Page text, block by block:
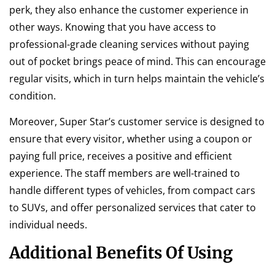
perk, they also enhance the customer experience in
other ways. Knowing that you have access to
professional-grade cleaning services without paying
out of pocket brings peace of mind. This can encourage
regular visits, which in turn helps maintain the vehicle’s
condition.
Moreover, Super Star’s customer service is designed to
ensure that every visitor, whether using a coupon or
paying full price, receives a positive and efficient
experience. The staff members are well-trained to
handle different types of vehicles, from compact cars
to SUVs, and offer personalized services that cater to
individual needs.
Additional Benefits Of Using